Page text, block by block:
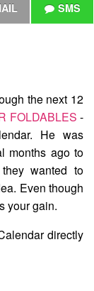
SMS
the next 12
FOLDABLES -
. He was
months ago to
wanted to
Even though
your gain.
directly